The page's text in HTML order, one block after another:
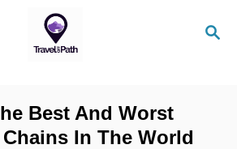
S
Best And Worst
In The World